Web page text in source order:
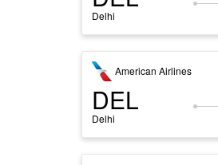
Delhi
American Airlines
DEL
Delhi